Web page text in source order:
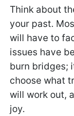
Think about
your past.
will have to
issues have
burn bridges;
choose what
will work out,
joy.